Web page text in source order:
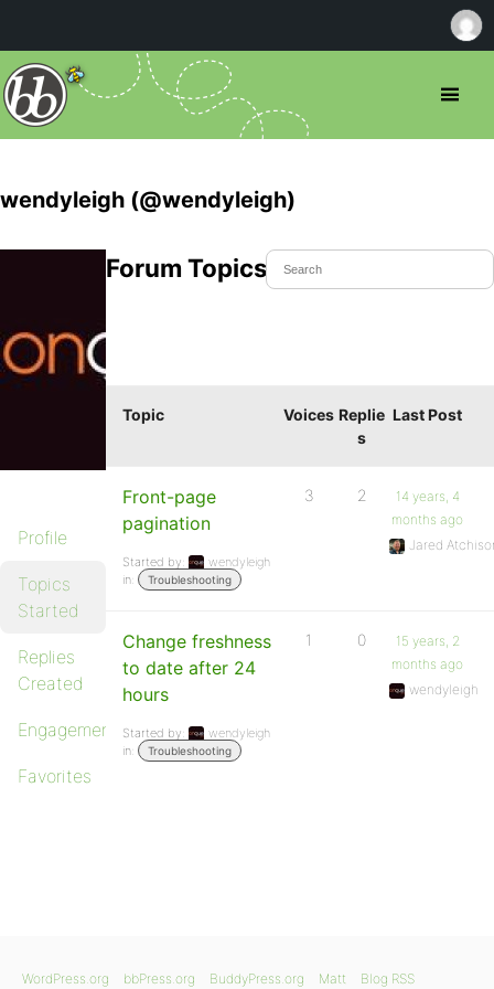
wendyleigh (@wendyleigh)
Profile
Topics
Started
Replies
Created
Engagements
Favorites
Forum Topics Started
Topic Voices Replie
s
Last Post
Front-page
pagination
Started by:
wendyleigh
in:
Troubleshooting
3 2
14 years, 4
months ago
Jared
Change freshness
to date after 24
hours
Started by:
wendyleigh
in:
Troubleshooting
1 0
15 years, 2
months ago
wendyleigh
WordPress.org bbPress.org BuddyPress.org Matt Blog RSS